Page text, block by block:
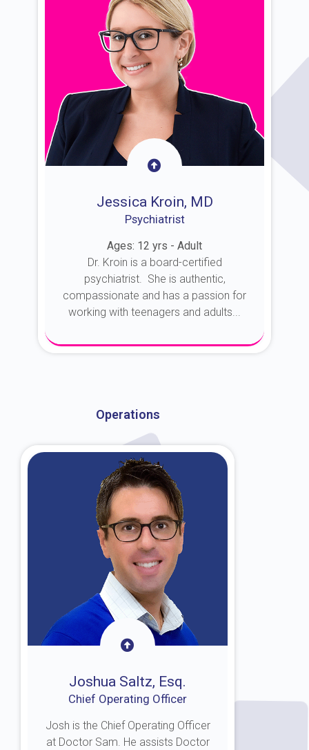
Jessica Kroin, MD
Psychiatrist
Ages: 12 yrs - Adult
Dr. Kroin is a board-certified
psychiatrist. She is authentic,
compassionate and has a passion for
working with teenagers and adults...
Operations
Joshua Saltz, Esq.
Chief Operating Officer
Josh is the Chief Operating Officer
at Doctor Sam. He assists Doctor